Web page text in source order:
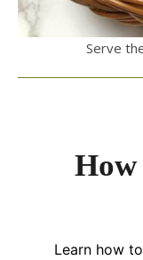
Serve
How
Learn how